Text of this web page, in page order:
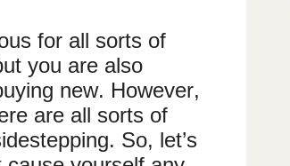
for all sorts of
you are also
new. However,
are all sorts of
So, let’s